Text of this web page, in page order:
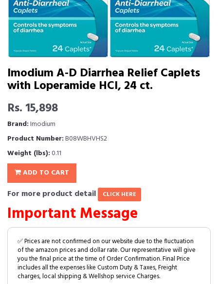
Imodium A-D Diarrhea Relief Caplets
with Loperamide HCI, 24 ct.
Rs. 15,898
Brand:Imodium
Product Number:B08WBHVHS2
Weight (lbs):0.11
ADD TO CART
For more product detail CLICK HERE
Important Message
✅ Prices are not confirmed on our website due to the fluctuation
of the amazon prices and dollar rate. Our representative will give
you the final price at the time of Order Confirmation. Final Price
includes all the expenses like Custom Duty & Taxes, Freight
charges, local shipping & Wellshop service Charges.